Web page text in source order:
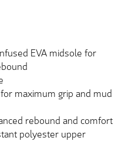
EVA midsole for
maximum grip and mud
rebound and comfort
polyester upper